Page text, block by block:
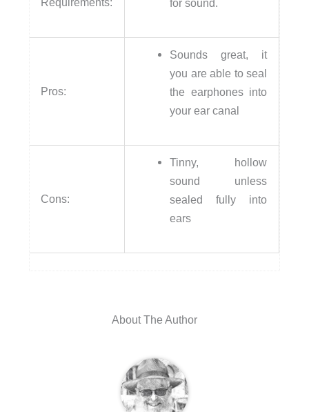
for sound.
Pros:
Sounds great, it
you are able to seal
the earphones into
your ear canal
Cons:
Tinny, hollow
sound unless
sealed fully into
ears
About The Author